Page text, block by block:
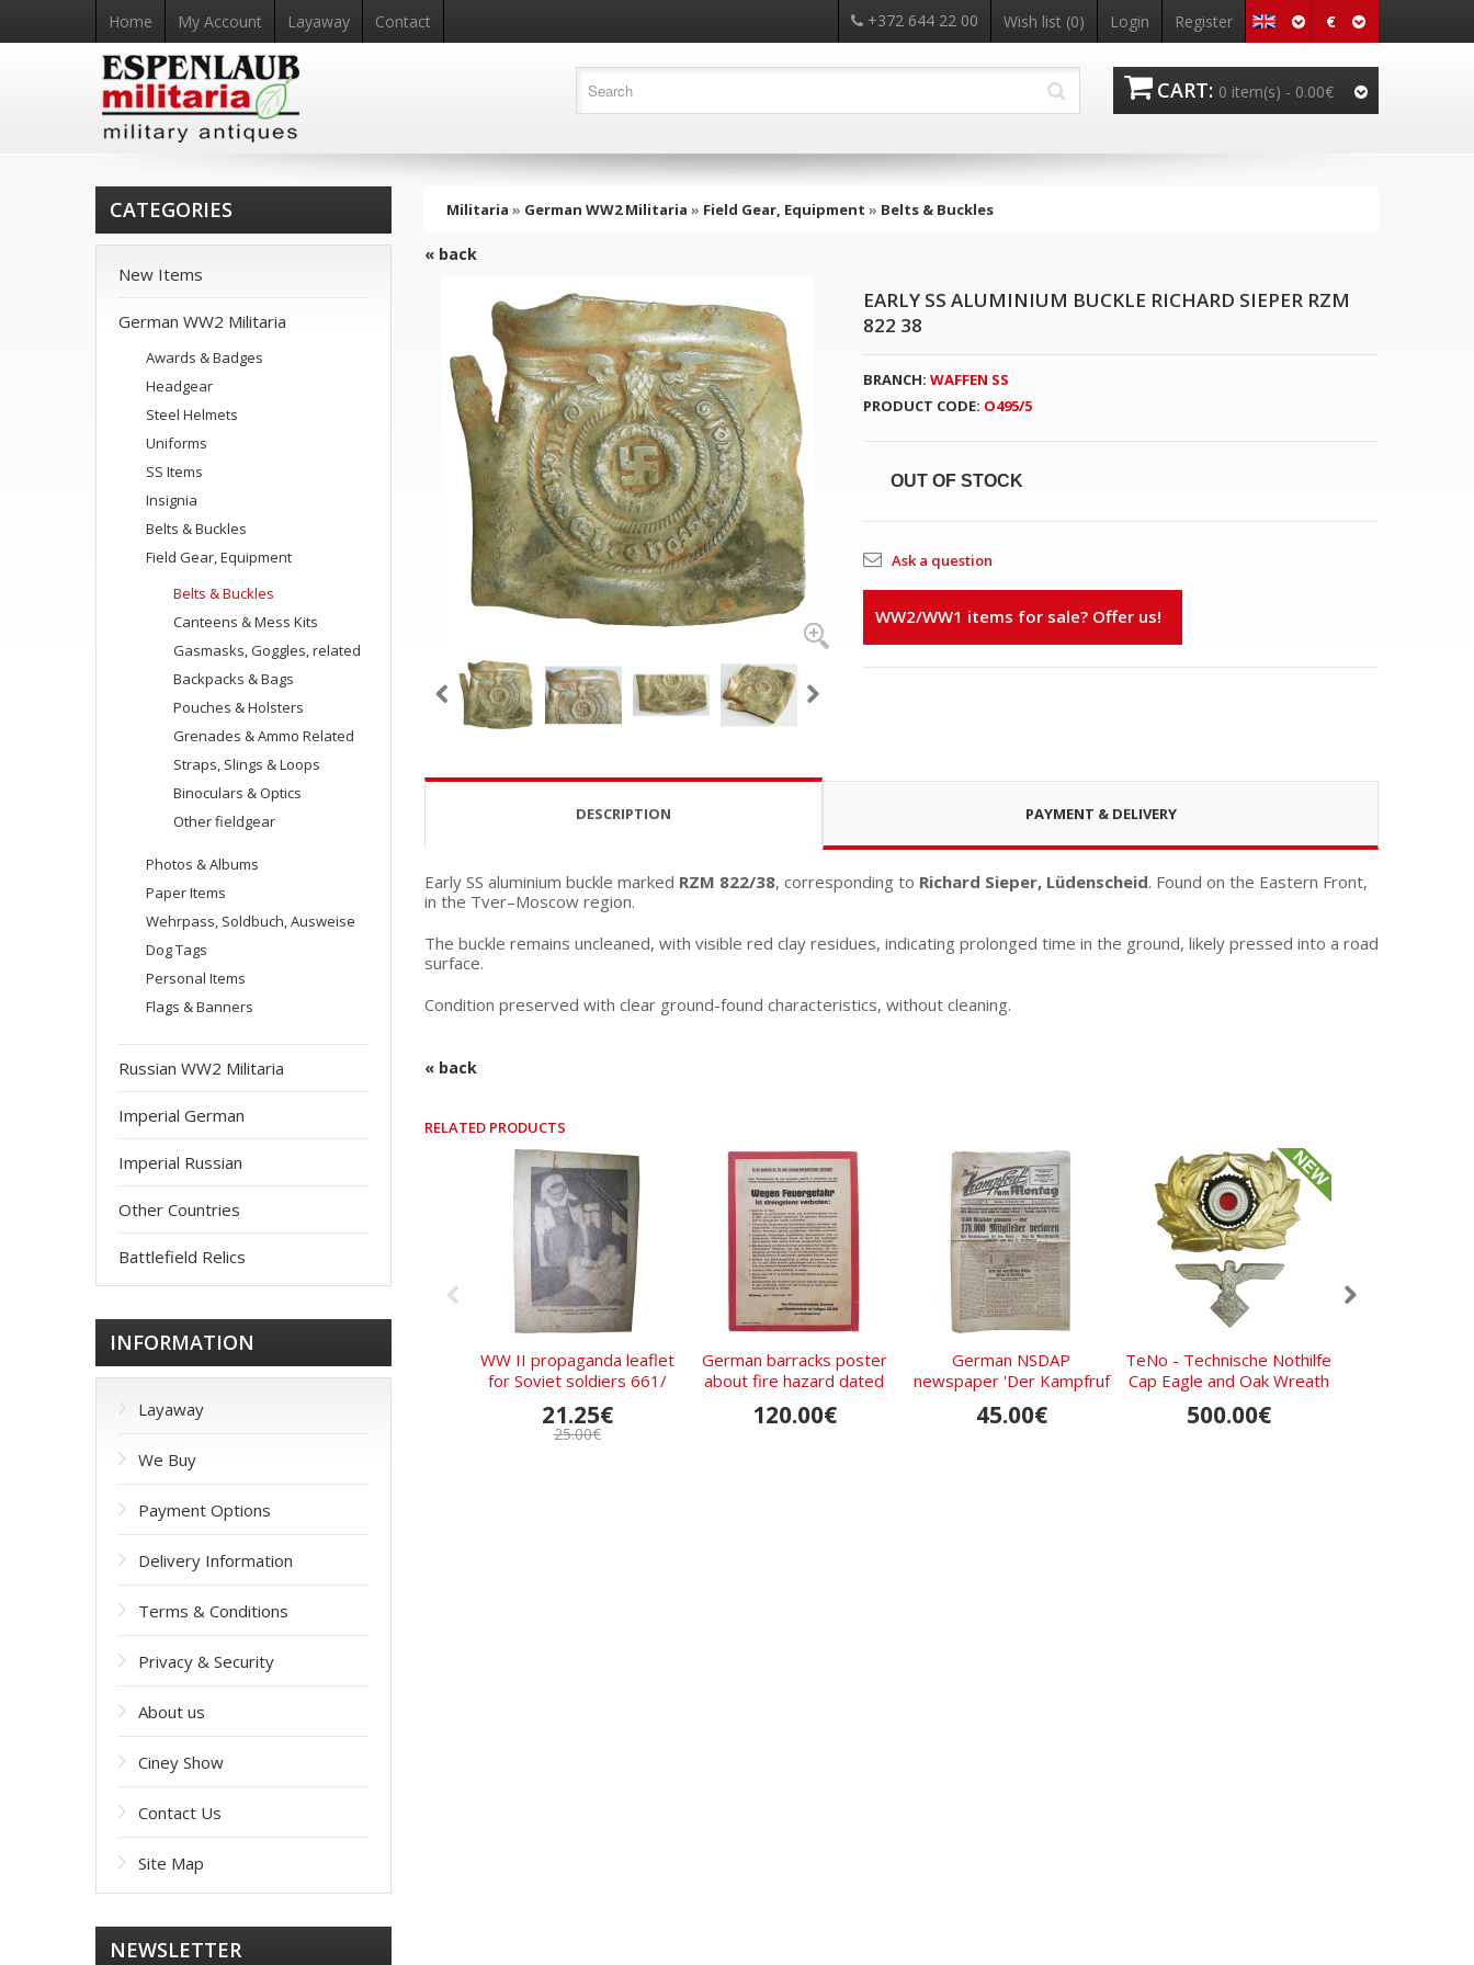
€
Home My Account Layaway Contact +372 644 22 00 Wish list (0) Login Register
CART: 0 item(s) - 0.00€
Militaria » German WW2 Militaria » Field Gear, Equipment » Belts & Buckles
« back
EARLY SS ALUMINIUM BUCKLE RICHARD SIEPER RZM
822 38
BRANCH: WAFFEN SS
PRODUCT CODE: O495/5
OUT OF STOCK
Ask a question
WW2/WW1 items for sale? Offer us!
DESCRIPTION PAYMENT & DELIVERY
Early SS aluminium buckle marked RZM 822/38, corresponding to Richard Sieper, Lüdenscheid. Found on the Eastern Front,
in the Tver–Moscow region.
The buckle remains uncleaned, with visible red clay residues, indicating prolonged time in the ground, likely pressed into a road
surface.
Condition preserved with clear ground-found characteristics, without cleaning.
« back
RELATED PRODUCTS
WW II propaganda leaflet
for Soviet soldiers 661/
IV.43
21.25€
25.00€
German barracks poster
about fire hazard dated
1941
120.00€
German NSDAP
newspaper 'Der Kampfruf
am Montag', December
12th, 1932
45.00€
TeNo - Technische Nothilfe
Cap Eagle and Oak Wreath
for General Rank
500.00€
CATEGORIES
New Items
German WW2 Militaria
Awards & Badges
Headgear
Steel Helmets
Uniforms
SS Items
Insignia
Belts & Buckles
Field Gear, Equipment
Belts & Buckles
Canteens & Mess Kits
Gasmasks, Goggles, related
Backpacks & Bags
Pouches & Holsters
Grenades & Ammo Related
Straps, Slings & Loops
Binoculars & Optics
Other fieldgear
Photos & Albums
Paper Items
Wehrpass, Soldbuch, Ausweise
Dog Tags
Personal Items
Flags & Banners
Russian WW2 Militaria
Imperial German
Imperial Russian
Other Countries
Battlefield Relics
INFORMATION
Layaway
We Buy
Payment Options
Delivery Information
Terms & Conditions
Privacy & Security
About us
Ciney Show
Contact Us
Site Map
NEWSLETTER